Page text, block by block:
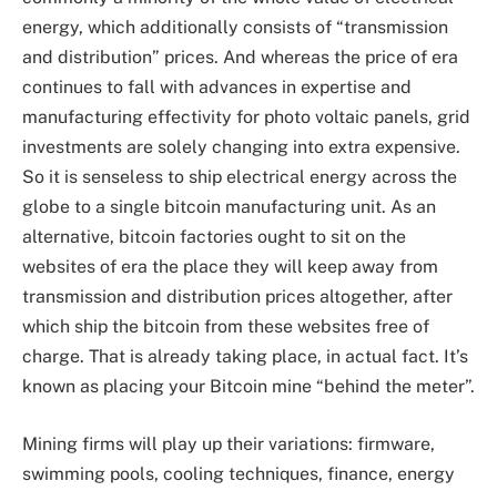
energy, which additionally consists of “transmission
and distribution” prices. And whereas the price of era
continues to fall with advances in expertise and
manufacturing effectivity for photo voltaic panels, grid
investments are solely changing into extra expensive.
So it is senseless to ship electrical energy across the
globe to a single bitcoin manufacturing unit. As an
alternative, bitcoin factories ought to sit on the
websites of era the place they will keep away from
transmission and distribution prices altogether, after
which ship the bitcoin from these websites free of
charge. That is already taking place, in actual fact. It’s
known as placing your Bitcoin mine “behind the meter”.
Mining firms will play up their variations: firmware,
swimming pools, cooling techniques, finance, energy